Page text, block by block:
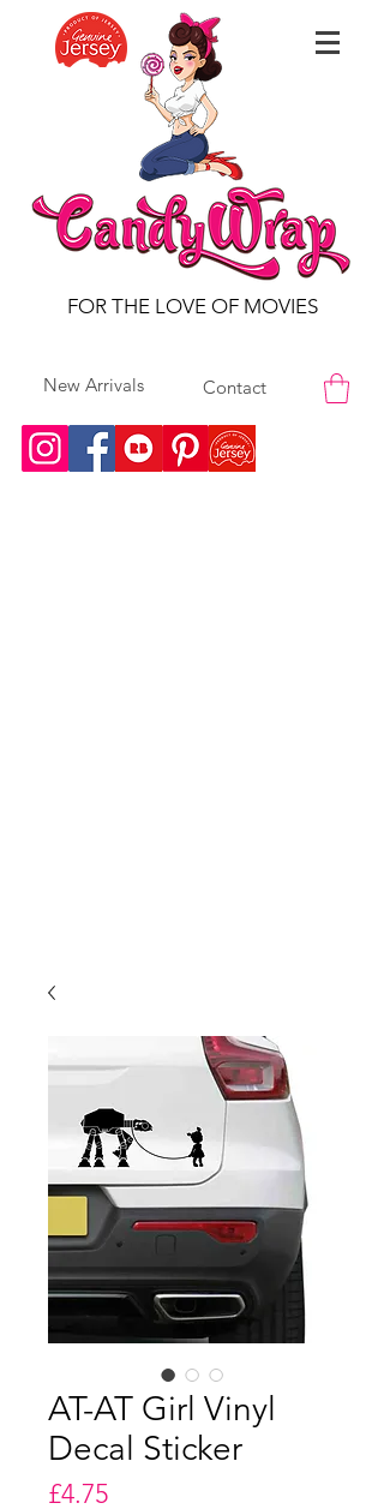
FOR THE LOVE OF MOVIES
New Arrivals Contact
AT-AT Girl Vinyl
Decal Sticker
£4.75Price